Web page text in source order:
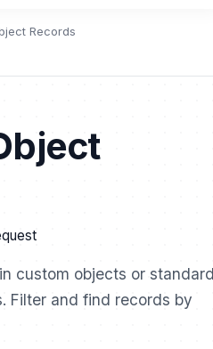
Records
custom objects or
Filter and find records by